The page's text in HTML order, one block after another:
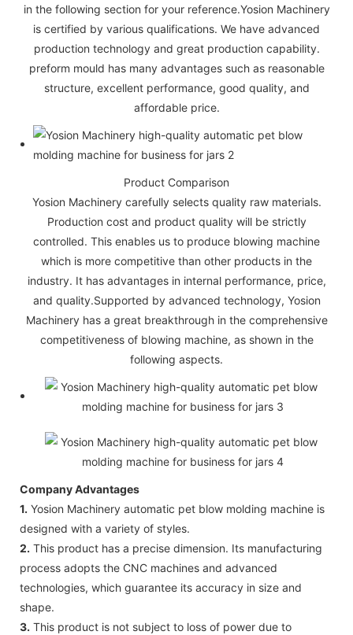
in the following section for your reference.Yosion Machinery
is certified by various qualifications. We have advanced
production technology and great production capability.
preform mould has many advantages such as reasonable
structure, excellent performance, good quality, and
affordable price.
Product Comparison
Yosion Machinery carefully selects quality raw materials.
Production cost and product quality will be strictly
controlled. This enables us to produce blowing machine
which is more competitive than other products in the
industry. It has advantages in internal performance, price,
and quality.Supported by advanced technology, Yosion
Machinery has a great breakthrough in the comprehensive
competitiveness of blowing machine, as shown in the
following aspects.
Company Advantages
1. Yosion Machinery automatic pet blow molding machine is
designed with a variety of styles.
2. This product has a precise dimension. Its manufacturing
process adopts the CNC machines and advanced
technologies, which guarantee its accuracy in size and
shape.
3. This product is not subject to loss of power due to